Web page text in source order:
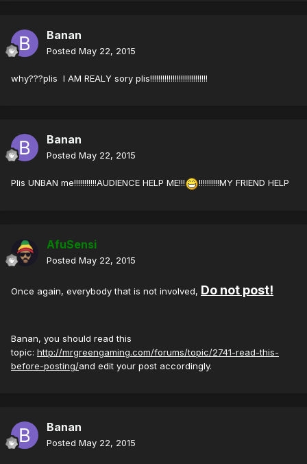
Banan
Posted May 22, 2015
why???plis I AM REALY sory plis!!!!!!!!!!!!!!!!!!!!!!!!!!!!
Banan
Posted May 22, 2015
Plis UNBAN me!!!!!!!!!!!AUDIENCE HELP ME!!! !!!!!!!!!!MY FRIEND HELP
AfuSensi
Posted May 22, 2015
Once again, everybody that is not involved, Do not post!
Banan, you should read this
topic: http://mrgreengaming.com/forums/topic/2741-read-this-
before-posting/and edit your post accordingly.
Banan
Posted May 22, 2015